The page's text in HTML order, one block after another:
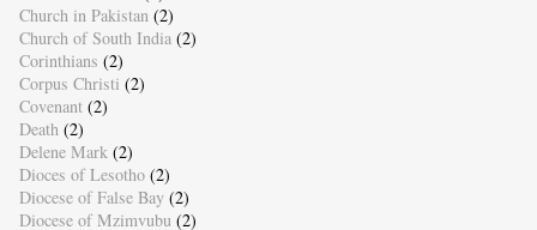
Church in Pakistan (2)
Church of South India (2)
Corinthians (2)
Corpus Christi (2)
Covenant (2)
Death (2)
Delene Mark (2)
Dioces of Lesotho (2)
Diocese of False Bay (2)
Diocese of Mzimvubu (2)